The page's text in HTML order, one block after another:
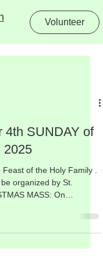
Volunteer
4th SUNDAY of
2025
of the Holy Family .
MASS: On
will be
24th December , on the